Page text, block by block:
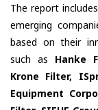
The report
emerging
based on their
such as Hanke
Krone Filter,
Equipment